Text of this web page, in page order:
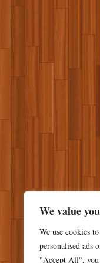
We value
We use cookies
personalised ads
"Accept All", you